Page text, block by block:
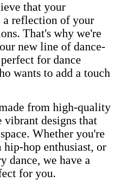
that your
a reflection of your
That's why we're
new line of dance-
for dance
wants to add a touch
from high-quality
vibrant designs that
Whether you're
hop enthusiast, or
dance, we have a
for you.